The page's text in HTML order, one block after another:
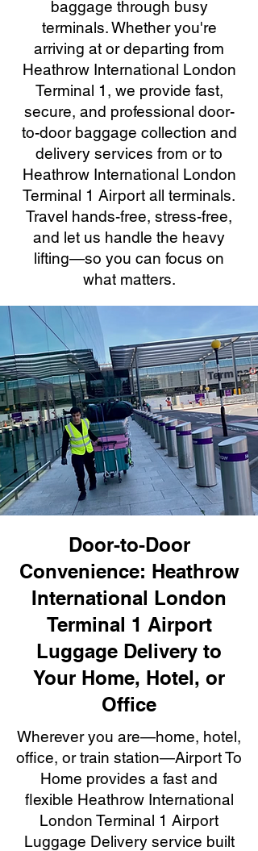
baggage through busy
terminals. Whether you're
arriving at or departing from
Heathrow International London
Terminal 1, we provide fast,
secure, and professional door-
to-door baggage collection and
delivery services from or to
Heathrow International London
Terminal 1 Airport all terminals.
Travel hands-free, stress-free,
and let us handle the heavy
lifting—so you can focus on
what matters.
Door-to-Door
Convenience: Heathrow
International London
Terminal 1 Airport
Luggage Delivery to
Your Home, Hotel, or
Office
Wherever you are—home, hotel,
office, or train station—Airport To
Home provides a fast and
flexible Heathrow International
London Terminal 1 Airport
Luggage Delivery service built